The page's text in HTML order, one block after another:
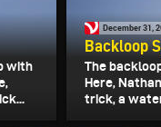
with
December 31,
Backloop
The
Here,
trick, a